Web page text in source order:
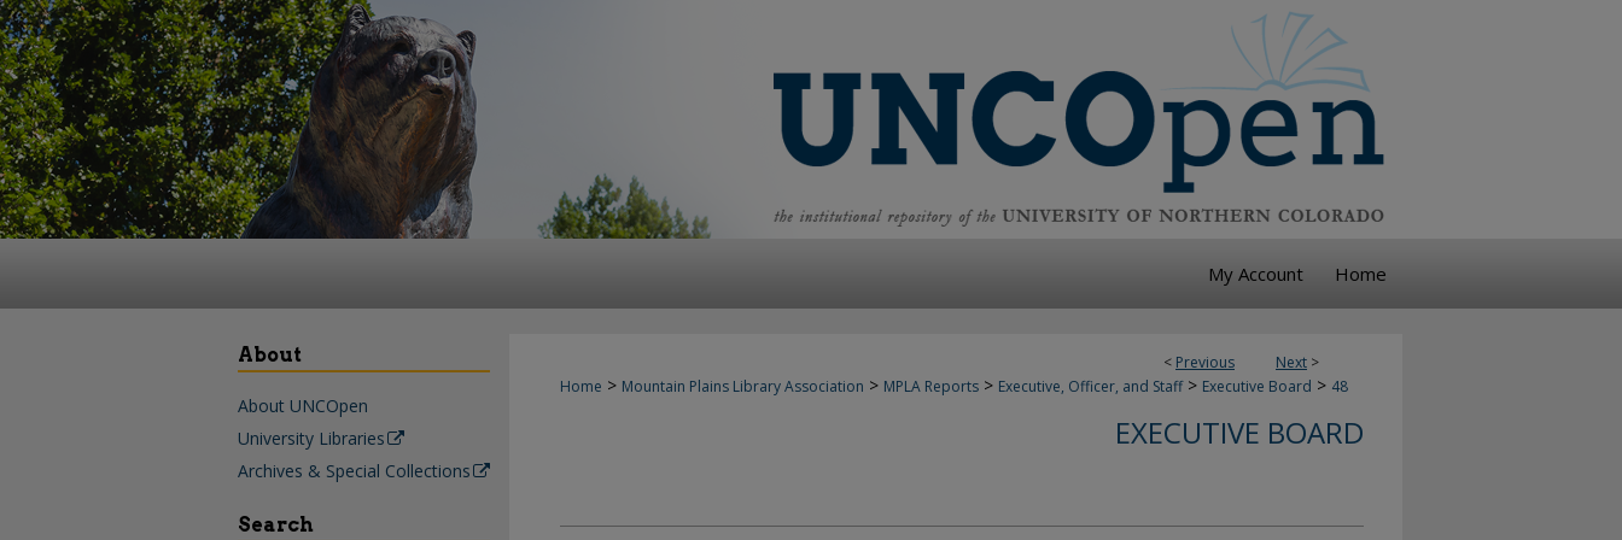
My Account Home
< Previous Next >
Home > Mountain Plains Library Association > MPLA Reports > Executive, Officer, and Staff > Executive Board > 48
EXECUTIVE BOARD
About
About UNCOpen
University Libraries
Archives & Special Collections
Search